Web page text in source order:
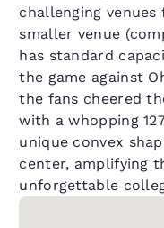
challenging
smaller venue
has standard
the game against
the fans cheered
with a whopping
unique convex
center, amplifying
unforgettable